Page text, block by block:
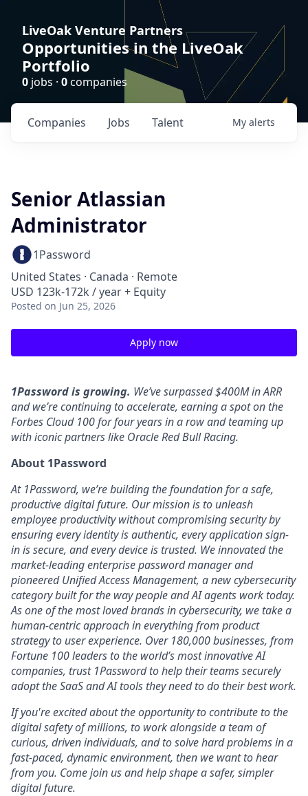
LiveOak Venture Partners
Opportunities in the LiveOak
Portfolio
0 jobs · 0companies
Jobs
Companies Talent My alerts
Senior Atlassian
Administrator
1Password
United States · Canada · Remote
USD 123k-172k / year + Equity
Posted on Jun 25, 2026
Apply now
1Password is growing. We’ve surpassed $400M in ARR
and we’re continuing to accelerate, earning a spot on the
Forbes Cloud 100 for four years in a row and teaming up
with iconic partners like Oracle Red Bull Racing.
About 1Password
At 1Password, we’re building the foundation for a safe,
productive digital future. Our mission is to unleash
employee productivity without compromising security by
ensuring every identity is authentic, every application sign-
in is secure, and every device is trusted. We innovated the
market-leading enterprise password manager and
pioneered Unified Access Management, a new cybersecurity
category built for the way people and AI agents work today.
As one of the most loved brands in cybersecurity, we take a
human-centric approach in everything from product
strategy to user experience. Over 180,000 businesses, from
Fortune 100 leaders to the world’s most innovative AI
companies, trust 1Password to help their teams securely
adopt the SaaS and AI tools they need to do their best work.
If you're excited about the opportunity to contribute to the
digital safety of millions, to work alongside a team of
curious, driven individuals, and to solve hard problems in a
fast-paced, dynamic environment, then we want to hear
from you. Come join us and help shape a safer, simpler
digital future.